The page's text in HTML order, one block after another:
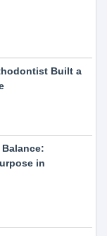
Built a
in